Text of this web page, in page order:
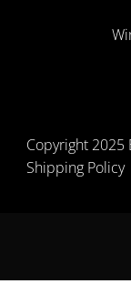
Copyright 2025
Shipping Policy